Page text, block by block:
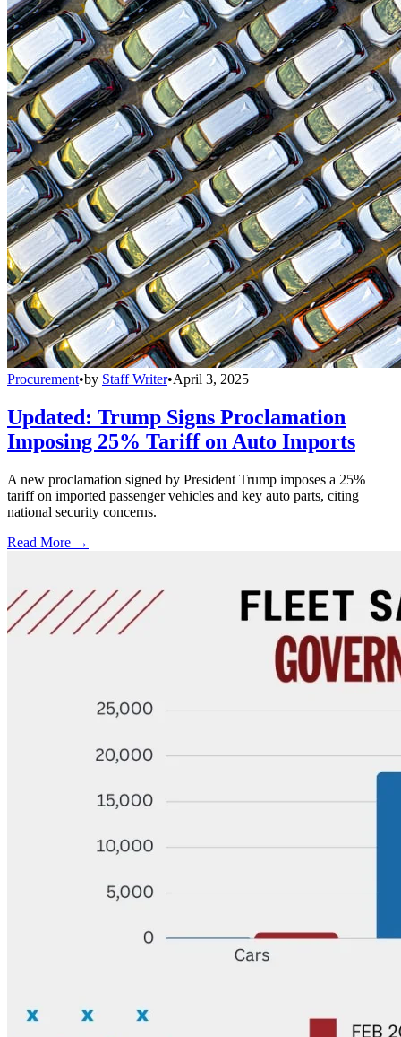
Procurement•by Staff Writer•April 3, 2025
Updated: Trump Signs Proclamation
Imposing 25% Tariff on Auto Imports
A new proclamation signed by President Trump imposes a 25%
tariff on imported passenger vehicles and key auto parts, citing
national security concerns.
Read More →